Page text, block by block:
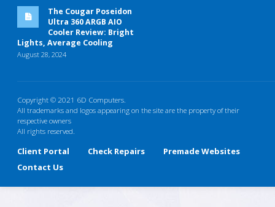
The Cougar Poseidon
Ultra 360 ARGB AIO
Cooler Review: Bright
Lights, Average Cooling
August 28, 2024
Copyright © 2021 6D Computers.
All trademarks and logos appearing on the site are the property of their
respective owners
All rights reserved.
Client Portal Check Repairs
Premade Websites
Contact Us